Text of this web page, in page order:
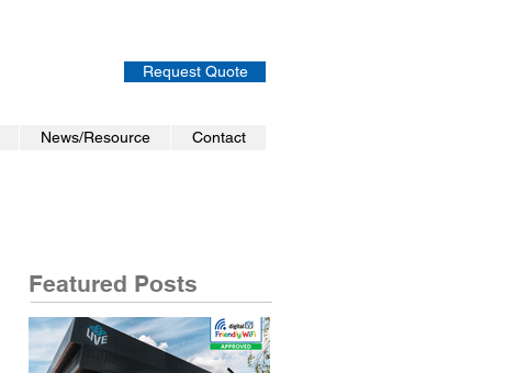
Request Quote
News/Resource Contact
Featured Posts